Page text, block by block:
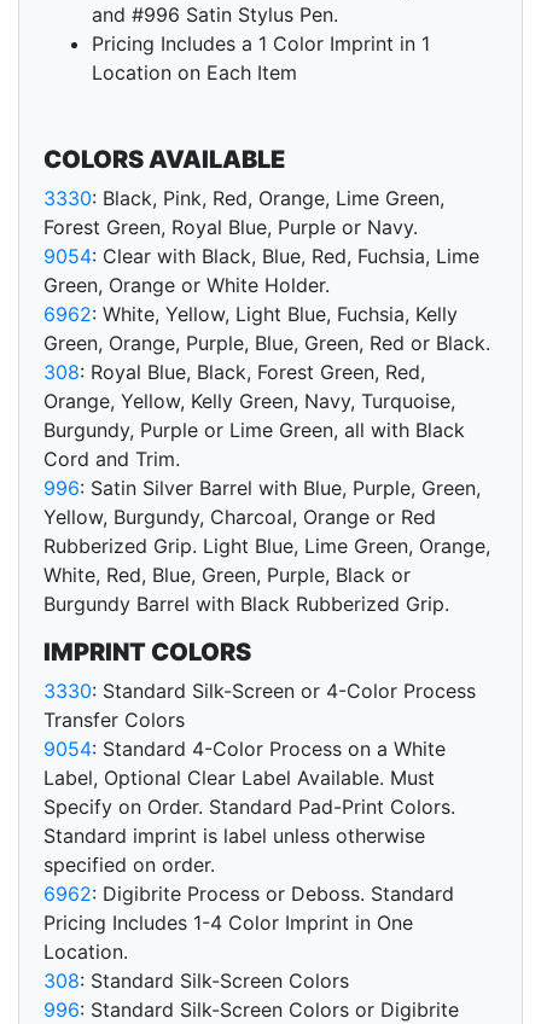
and #996 Satin Stylus Pen.
Pricing Includes a 1 Color Imprint in 1
Location on Each Item
COLORS AVAILABLE
3330: Black, Pink, Red, Orange, Lime Green,
Forest Green, Royal Blue, Purple or Navy.
9054: Clear with Black, Blue, Red, Fuchsia, Lime
Green, Orange or White Holder.
6962: White, Yellow, Light Blue, Fuchsia, Kelly
Green, Orange, Purple, Blue, Green, Red or Black.
308: Royal Blue, Black, Forest Green, Red,
Orange, Yellow, Kelly Green, Navy, Turquoise,
Burgundy, Purple or Lime Green, all with Black
Cord and Trim.
996: Satin Silver Barrel with Blue, Purple, Green,
Yellow, Burgundy, Charcoal, Orange or Red
Rubberized Grip. Light Blue, Lime Green, Orange,
White, Red, Blue, Green, Purple, Black or
Burgundy Barrel with Black Rubberized Grip.
IMPRINT COLORS
3330: Standard Silk-Screen or 4-Color Process
Transfer Colors
9054: Standard 4-Color Process on a White
Label, Optional Clear Label Available. Must
Specify on Order. Standard Pad-Print Colors.
Standard imprint is label unless otherwise
specified on order.
6962: Digibrite Process or Deboss. Standard
Pricing Includes 1-4 Color Imprint in One
Location.
308: Standard Silk-Screen Colors
996: Standard Silk-Screen Colors or Digibrite